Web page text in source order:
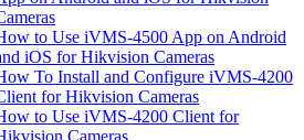
to Use iVMS-4500 App on Android
iOS for Hikvision Cameras
To Install and Configure iVMS-4200
for Hikvision Cameras
to Use iVMS-4200 Client for
Cameras